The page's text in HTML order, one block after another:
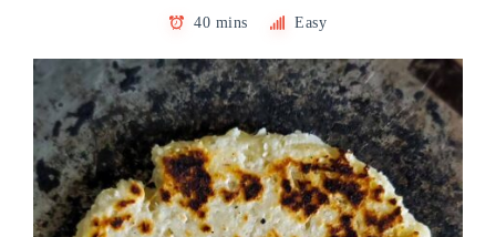
40 mins Easy